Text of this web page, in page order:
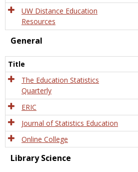
UW Distance Education
Resources
General
Title
The Education Statistics
Quarterly
ERIC
Journal of Statistics Education
Online College
Library Science